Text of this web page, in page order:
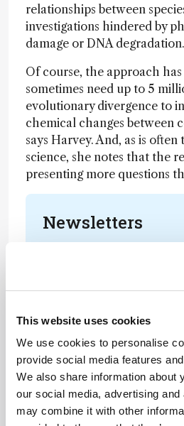
This website uses cookies
We use cookies to personalise
provide social media features
We also share information about
our social media, advertising
may combine it with other
relationships between
investigations hindered by
damage or DNA degradation.
Of course, the approach
sometimes need up to 5
evolutionary divergence to
chemical changes between
says Harvey. And, as is often
science, she notes that the
presenting more questions
Newsletters
personalities, education,
I have read and
Privacy Notice*
Subscribe